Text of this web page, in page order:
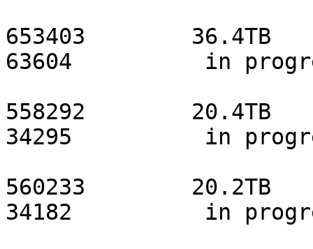
653403
63604          in
558292
34295          in
560233
34182          in